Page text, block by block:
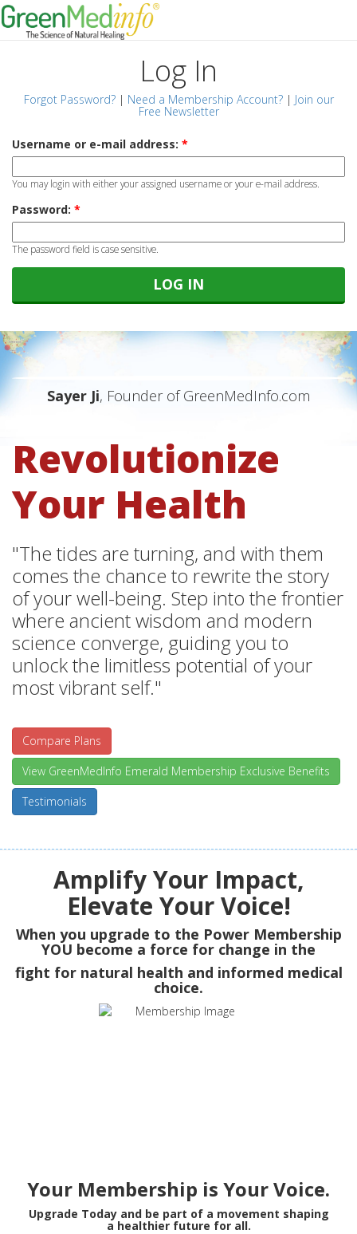
Log In
Forgot Password?| Need a Membership Account?| Join our
Free Newsletter
Username or e-mail address: *
You may login with either your assigned username or your e-mail address.
Password: *
The password field is case sensitive.
Sayer Ji, Founder of GreenMedInfo.com
Revolutionize
Your Health
"The tides are turning, and with them
comes the chance to rewrite the story
of your well-being. Step into the frontier
where ancient wisdom and modern
science converge, guiding you to
unlock the limitless potential of your
most vibrant self."
Compare Plans
View GreenMedInfo Emerald Membership Exclusive Benefits
Testimonials
Amplify Your Impact,
Elevate Your Voice!
When you upgrade to the Power Membership
YOU become a force for change in the
fight for natural health and informed medical
choice.
Your Membership is Your Voice.
Upgrade Today and be part of a movement shaping
a healthier future for all.